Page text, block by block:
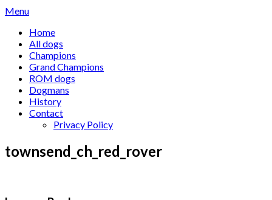
Skip
content
Menu
Home
All dogs
Champions
Grand Champions
ROM dogs
Dogmans
History
Contact
Privacy Policy
townsend_ch_red_rover